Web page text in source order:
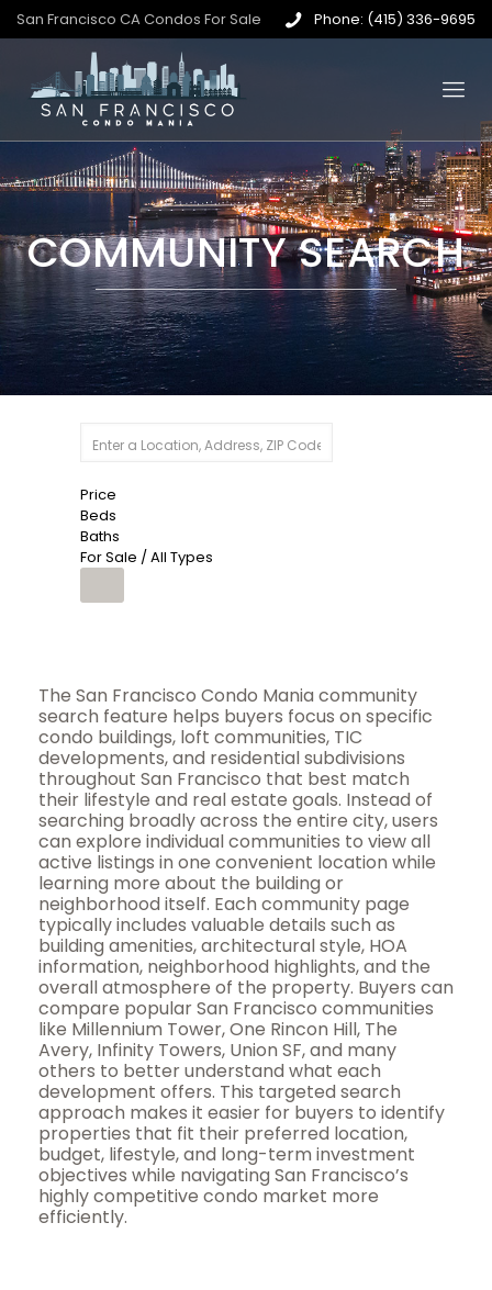
San Francisco CA Condos For Sale Phone: (415) 336-9695
COMMUNITY SEARCH
Price
Beds
Baths
For Sale / All Types
The San Francisco Condo Mania community
search feature helps buyers focus on specific
condo buildings, loft communities, TIC
developments, and residential subdivisions
throughout San Francisco that best match
their lifestyle and real estate goals. Instead of
searching broadly across the entire city, users
can explore individual communities to view all
active listings in one convenient location while
learning more about the building or
neighborhood itself. Each community page
typically includes valuable details such as
building amenities, architectural style, HOA
information, neighborhood highlights, and the
overall atmosphere of the property. Buyers can
compare popular San Francisco communities
like Millennium Tower, One Rincon Hill, The
Avery, Infinity Towers, Union SF, and many
others to better understand what each
development offers. This targeted search
approach makes it easier for buyers to identify
properties that fit their preferred location,
budget, lifestyle, and long-term investment
objectives while navigating San Francisco’s
highly competitive condo market more
efficiently.